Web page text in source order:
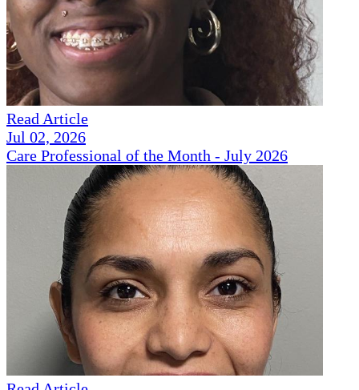
Read Article
Jul 02, 2026
Care Professional of the Month - July 2026